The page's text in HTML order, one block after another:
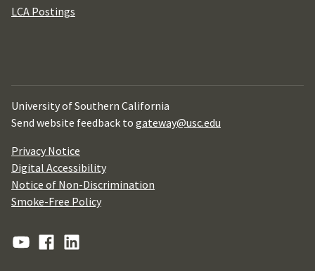
LCA Postings
University of Southern California
Send website feedback to gateway@usc.edu
Privacy Notice
Digital Accessibility
Notice of Non-Discrimination
Smoke-Free Policy
YouTubeFacebookLinkedin